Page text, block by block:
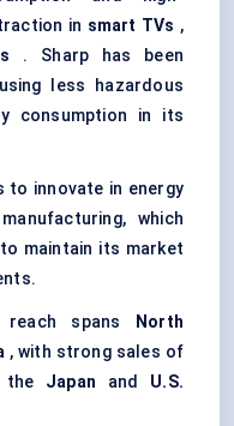
in smart TVs ,
. Sharp has been
less hazardous
consumption in its
to innovate in energy
which
maintain its market
reach spans
North
, with strong sales of
the Japan and U.S.